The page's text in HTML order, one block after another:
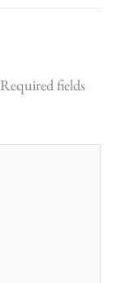
Required fields